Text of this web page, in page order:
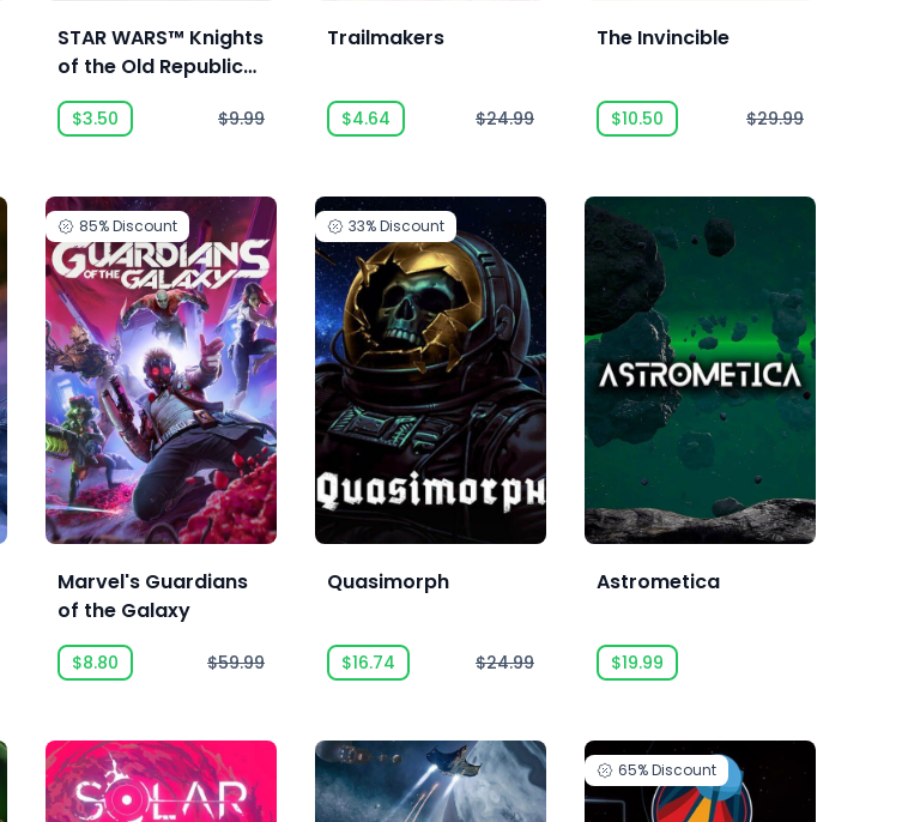
STAR WARS™ Knights
of the Old Republic™
II - The Sith Lords™
$3.50 $9.99
Trailmakers
$4.64 $24.99
The Invincible
$10.50 $29.99
85%Discount
Marvel's Guardians
of the Galaxy
$8.80 $59.99
33%Discount
Quasimorph
$16.74 $24.99
Astrometica
$19.99
65%Discount